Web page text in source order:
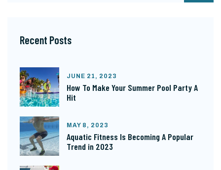
Recent Posts
JUNE 21, 2023
How To Make Your Summer Pool Party A
Hit
MAY 8, 2023
Aquatic Fitness Is Becoming A Popular
Trend in 2023